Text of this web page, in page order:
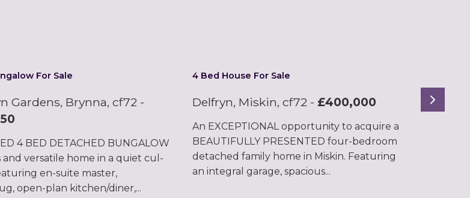
For Sale
Gardens, Brynna, cf72 -
4 BED DETACHED BUNGALOW
and versatile home in a quiet cul-
en-suite master,
open-plan kitchen/diner,...
4 Bed House For Sale
Delfryn, Miskin, cf72 - £400,000
An EXCEPTIONAL opportunity to acquire a
BEAUTIFULLY PRESENTED four-bedroom
detached family home in Miskin. Featuring
an integral garage, spacious...